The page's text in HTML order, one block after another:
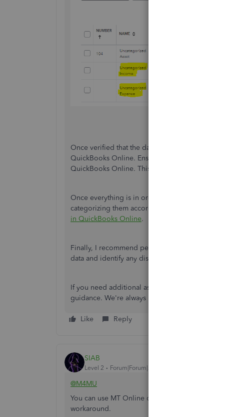
Once verified that the data is not there, I recommend
QuickBooks Online. Ensure the
QuickBooks Online. This method can be efficient for
Once everything is in order and the missing
categorizing them accordingly. For more details, refer
in QuickBooks Online.
Finally, I recommend performing an account
data and identify any discrepancies.
If you need additional assistance, I suggest reaching
guidance. We're always here to help. Have a great day!
Like Reply
SIAB
Level 2 Forum|Forum|2 years ago
@M4MU
You can use MT Online or one of the converter tools
workaround.